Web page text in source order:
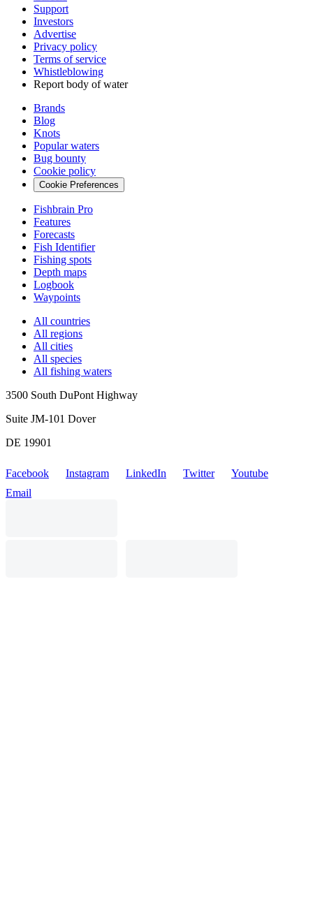
Support
Investors
Advertise
Privacy policy
Terms of service
Whistleblowing
Report body of water
Brands
Blog
Knots
Popular waters
Bug bounty
Cookie policy
Cookie Preferences
Fishbrain Pro
Features
Forecasts
Fish Identifier
Fishing spots
Depth maps
Logbook
Waypoints
All countries
All regions
All cities
All species
All fishing waters
3500 South DuPont Highway
Suite JM-101 Dover
DE 19901
Facebook Instagram LinkedIn Twitter
Youtube
Email